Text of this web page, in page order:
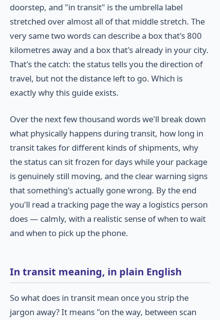
doorstep, and "in transit" is the umbrella label
stretched over almost all of that middle stretch. The
very same two words can describe a box that's 800
kilometres away and a box that's already in your city.
That's the catch: the status tells you the direction of
travel, but not the distance left to go. Which is
exactly why this guide exists.
Over the next few thousand words we'll break down
what physically happens during transit, how long in
transit takes for different kinds of shipments, why
the status can sit frozen for days while your package
is genuinely still moving, and the clear warning signs
that something's actually gone wrong. By the end
you'll read a tracking page the way a logistics person
does — calmly, with a realistic sense of when to wait
and when to pick up the phone.
In transit meaning, in plain English
So what does in transit mean once you strip the
jargon away? It means "on the way, between scan